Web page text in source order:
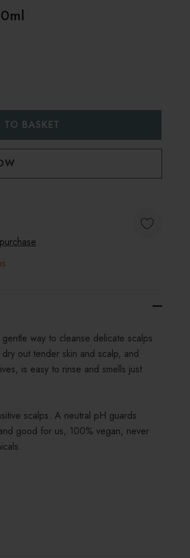
way to cleanse delicate scalps
out tender skin and scalp, and
is easy to rinse and smells just
scalps. A neutral pH guards
good for us, 100% vegan, never